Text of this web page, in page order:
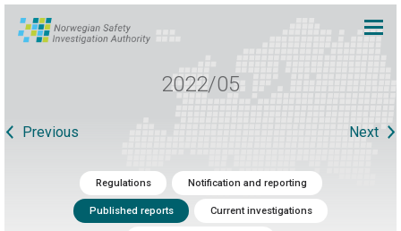
2022/05
Previous Next
Regulations Notification and reporting
Published reports Current investigations